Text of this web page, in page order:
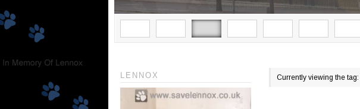
Currently viewing the tag:
LENNOX